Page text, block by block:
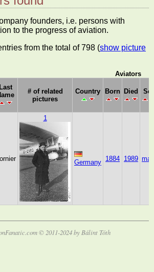
founders, i.e. persons with
to the progress of aviation.
from the total of 798 (show picture
Aviators
Last
# of related
pictures
Country Born Died
1
Germany 1884 1989
© 2011-2024 by Bálint Tóth